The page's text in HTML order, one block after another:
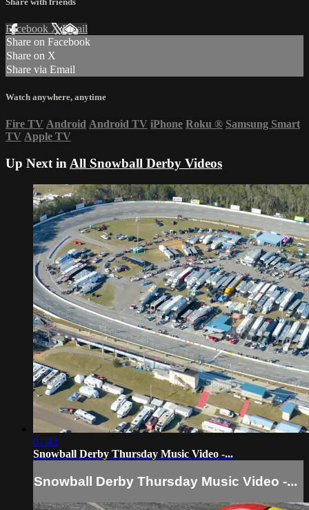
Facebook XEmail
Share on Facebook
Share on X
Share via Email
Watch anywhere, anytime
Fire TV Android Android TV iPhone Roku ® Samsung Smart
TV Apple TV
Up Next in All Snowball Derby Videos
01:42
Snowball Derby Thursday Music Video -...
Snowball Derby Thursday Music Video -...